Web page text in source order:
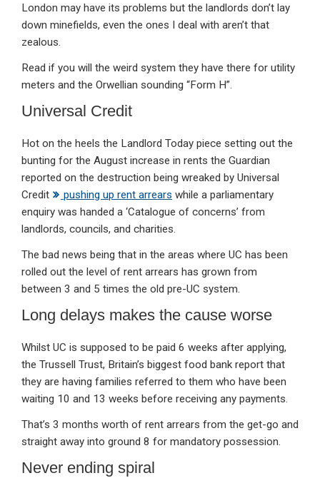
London may have its problems but the landlords don’t lay
down minefields, even the ones I deal with aren’t that
zealous.
Read if you will the weird system they have there for utility
meters and the Orwellian sounding “Form H”.
Universal Credit
Hot on the heels the Landlord Today piece setting out the
bunting for the August increase in rents the Guardian
reported on the destruction being wreaked by Universal
Credit
pushing up rent arrears while a parliamentary
enquiry was handed a ‘Catalogue of concerns’ from
landlords, councils, and charities.
The bad news being that in the areas where UC has been
rolled out the level of rent arrears has grown from
between 3 and 5 times the old pre-UC system.
Long delays makes the cause worse
Whilst UC is supposed to be paid 6 weeks after applying,
the Trussell Trust, Britain’s biggest food bank report that
they are having families referred to them who have been
waiting 10 and 13 weeks before receiving any payments.
That’s 3 months worth of rent arrears from the get-go and
straight away into ground 8 for mandatory possession.
Never ending spiral